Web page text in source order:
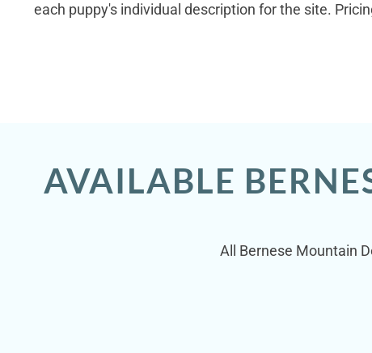
each puppy's individual description for the site.
AVAILABLE
All Bernese Mountain